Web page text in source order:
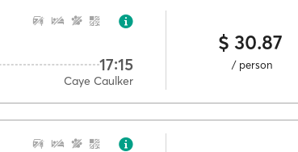
17:15
Caye Caulker
$ 30.87
/ person